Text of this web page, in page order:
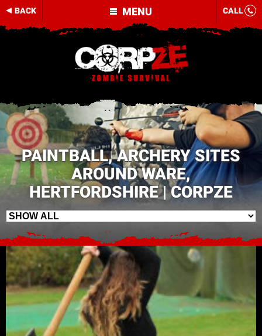
MENU
BACK CALL
PAINTBALL, ARCHERY SITES
AROUND WARE,
HERTFORDSHIRE | CORPZE